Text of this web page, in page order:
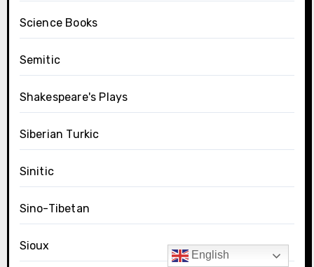
Science Books
Semitic
Shakespeare's Plays
Siberian Turkic
Sinitic
Sino-Tibetan
Sioux
English